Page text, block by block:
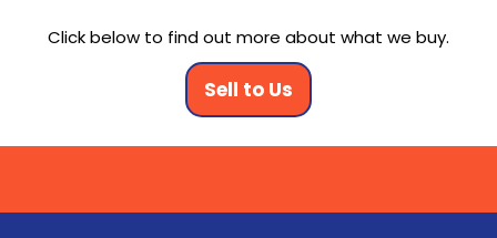
Click below to find out more about what we buy.
Sell to Us